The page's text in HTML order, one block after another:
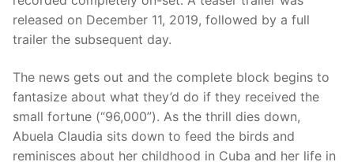
released on December 11, 2019, followed by a full
trailer the subsequent day.
The news gets out and the complete block begins to
fantasize about what they’d do if they received the
small fortune (“96,000”). As the thrill dies down,
Abuela Claudia sits down to feed the birds and
reminisces about her childhood in Cuba and her life in